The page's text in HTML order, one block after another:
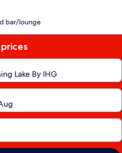
bar/lounge